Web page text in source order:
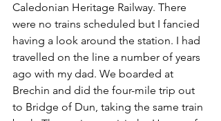
Caledonian Heritage Railway. There
were no trains scheduled but I fancied
having a look around the station. I had
travelled on the line a number of years
ago with my dad. We boarded at
Brechin and did the four-mile trip out
to Bridge of Dun, taking the same train